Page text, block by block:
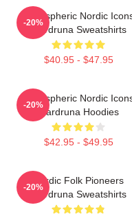
Atmospheric Nordic
Wardruna Sweatshirts
$40.95 - $47.95
-20%
Atmospheric Nordic
Wardruna Hoodies
$42.95 - $49.95
-20%
Nordic Folk Pioneers
Wardruna Sweatshirts
-20%